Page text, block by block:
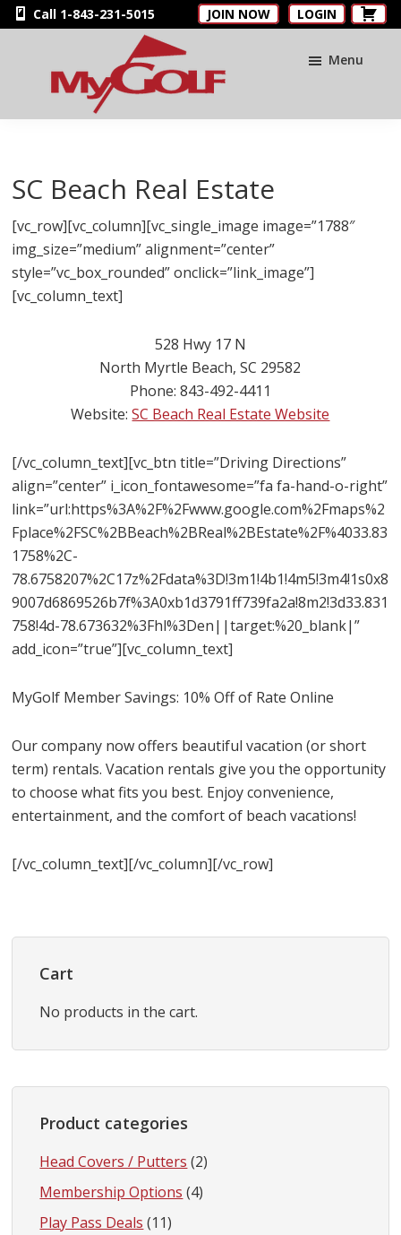
Skip
to
Skip
to
Skip
to
Call 1-843-231-5015 JOIN NOW LOGIN
MyGolfNUS
Card
Menu
SC Beach Real Estate
[vc_row][vc_column][vc_single_image image=”1788″
img_size=”medium” alignment=”center”
style=”vc_box_rounded” onclick=”link_image”]
[vc_column_text]
528 Hwy 17 N
North Myrtle Beach, SC 29582
Phone: 843-492-4411
Website:SC Beach Real Estate Website
[/vc_column_text][vc_btn title=”Driving Directions”
align=”center” i_icon_fontawesome=”fa fa-hand-o-right”
link=”url:https%3A%2F%2Fwww.google.com%2Fmaps%2
Fplace%2FSC%2BBeach%2BReal%2BEstate%2F%4033.83
1758%2C-
78.6758207%2C17z%2Fdata%3D!3m1!4b1!4m5!3m4!1s0x8
9007d6869526b7f%3A0xb1d3791ff739fa2a!8m2!3d33.831
758!4d-78.673632%3Fhl%3Den||target:%20_blank|”
add_icon=”true”][vc_column_text]
MyGolf Member Savings: 10% Off of Rate Online
Our company now offers beautiful vacation (or short
term) rentals. Vacation rentals give you the opportunity
to choose what fits you best. Enjoy convenience,
entertainment, and the comfort of beach vacations!
[/vc_column_text][/vc_column][/vc_row]
Primary
Sidebar
Cart
No products in the cart.
Product categories
Head Covers / Putters (2)
Membership Options (4)
Play Pass Deals (11)